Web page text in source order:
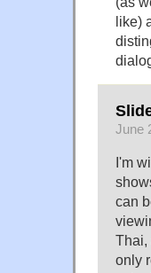
like)
June
I'm
can
Thai,
only